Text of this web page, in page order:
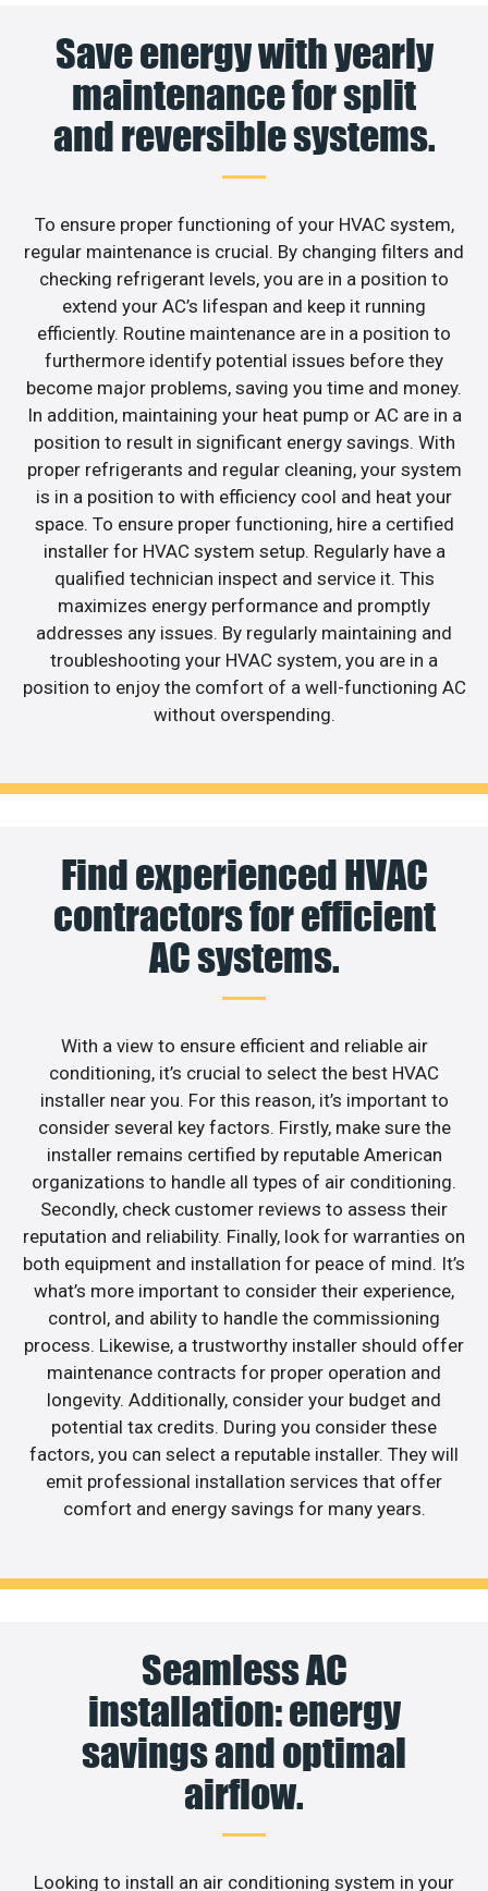
Save energy with yearly
maintenance for split
and reversible systems.
To ensure proper functioning of your HVAC system,
regular maintenance is crucial. By changing filters and
checking refrigerant levels, you are in a position to
extend your AC’s lifespan and keep it running
efficiently. Routine maintenance are in a position to
furthermore identify potential issues before they
become major problems, saving you time and money.
In addition, maintaining your heat pump or AC are in a
position to result in significant energy savings. With
proper refrigerants and regular cleaning, your system
is in a position to with efficiency cool and heat your
space. To ensure proper functioning, hire a certified
installer for HVAC system setup. Regularly have a
qualified technician inspect and service it. This
maximizes energy performance and promptly
addresses any issues. By regularly maintaining and
troubleshooting your HVAC system, you are in a
position to enjoy the comfort of a well-functioning AC
without overspending.
Find experienced HVAC
contractors for efficient
AC systems.
With a view to ensure efficient and reliable air
conditioning, it’s crucial to select the best HVAC
installer near you. For this reason, it’s important to
consider several key factors. Firstly, make sure the
installer remains certified by reputable American
organizations to handle all types of air conditioning.
Secondly, check customer reviews to assess their
reputation and reliability. Finally, look for warranties on
both equipment and installation for peace of mind. It’s
what’s more important to consider their experience,
control, and ability to handle the commissioning
process. Likewise, a trustworthy installer should offer
maintenance contracts for proper operation and
longevity. Additionally, consider your budget and
potential tax credits. During you consider these
factors, you can select a reputable installer. They will
emit professional installation services that offer
comfort and energy savings for many years.
Seamless AC
installation: energy
savings and optimal
airflow.
Looking to install an air conditioning system in your